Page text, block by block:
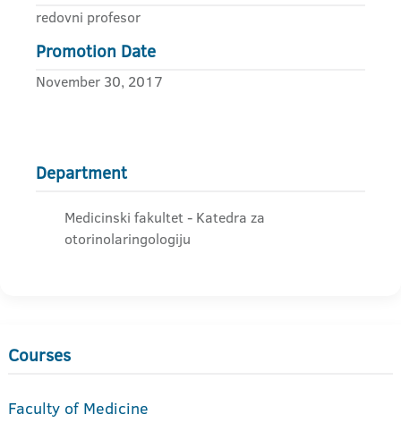
redovni profesor
Promotion Date
November 30, 2017
Department
Medicinski fakultet - Katedra za
otorinolaringologiju
Courses
Faculty of Medicine